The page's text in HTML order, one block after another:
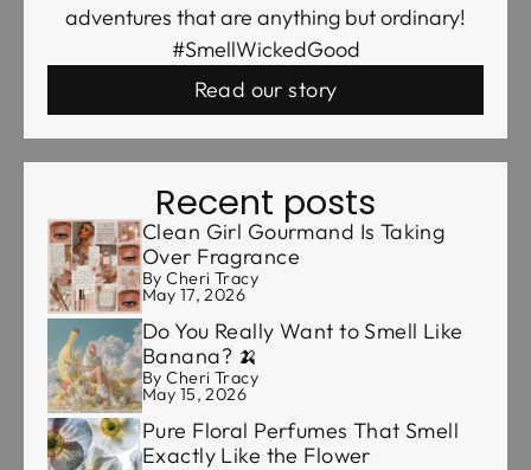
adventures that are anything but ordinary!
#SmellWickedGood
Read our story
Recent posts
Clean Girl Gourmand Is Taking
Over Fragrance
By Cheri Tracy
May 17, 2026
Do You Really Want to Smell Like
Banana? 🍌
By Cheri Tracy
May 15, 2026
Pure Floral Perfumes That Smell
Exactly Like the Flower